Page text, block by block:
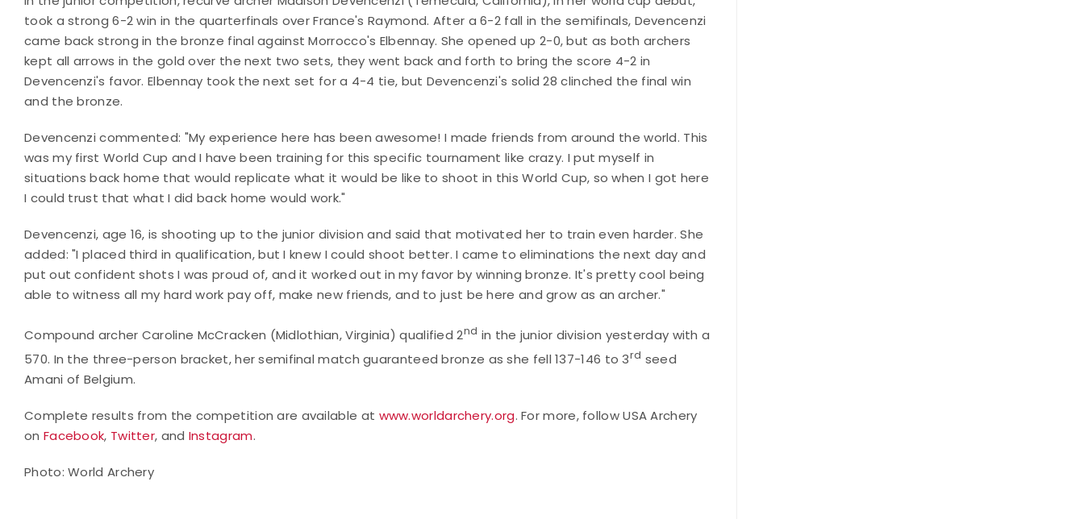
took a strong 6-2 win in the quarterfinals over France's Raymond. After a 6-2 fall in the semifinals, Devencenzi
came back strong in the bronze final against Morrocco's Elbennay. She opened up 2-0, but as both archers
kept all arrows in the gold over the next two sets, they went back and forth to bring the score 4-2 in
Devencenzi's favor. Elbennay took the next set for a 4-4 tie, but Devencenzi's solid 28 clinched the final win
and the bronze.
Devencenzi commented: "My experience here has been awesome! I made friends from around the world. This
was my first World Cup and I have been training for this specific tournament like crazy. I put myself in
situations back home that would replicate what it would be like to shoot in this World Cup, so when I got here
I could trust that what I did back home would work."
Devencenzi, age 16, is shooting up to the junior division and said that motivated her to train even harder. She
added: "I placed third in qualification, but I knew I could shoot better. I came to eliminations the next day and
put out confident shots I was proud of, and it worked out in my favor by winning bronze. It's pretty cool being
able to witness all my hard work pay off, make new friends, and to just be here and grow as an archer."
Compound archer Caroline McCracken (Midlothian, Virginia) qualified 2nd in the junior division yesterday with a
570. In the three-person bracket, her semifinal match guaranteed bronze as she fell 137-146 to 3rd seed
Amani of Belgium.
Complete results from the competition are available at www.worldarchery.org.For more,follow USA Archery
on Facebook, Twitter, and Instagram.
Photo: World Archery